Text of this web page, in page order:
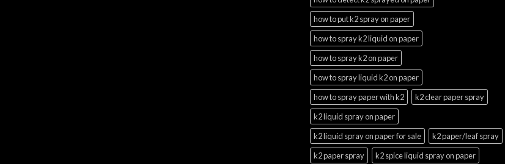
how to put k2 spray on paper
how to spray k2 liquid on paper
how to spray k2 on paper
how to spray liquid k2 on paper
how to spray paper with k2
k2 clear paper spray
k2 liquid spray on paper
k2 liquid spray on paper for sale
k2 paper/leaf spray
k2 paper spray
k2 spice liquid spray on paper